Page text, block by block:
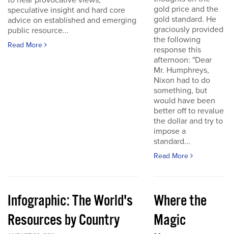
speculative insight and hard core
advice on established and emerging
public resource...
Read More
gold price and the
gold standard. He
graciously provided
the following
response this
afternoon: "Dear
Mr. Humphreys,
Nixon had to do
something, but
would have been
better off to revalue
the dollar and try to
impose a
standard...
Read More
Infographic: The World's
Resources by Country
Where the
Magic